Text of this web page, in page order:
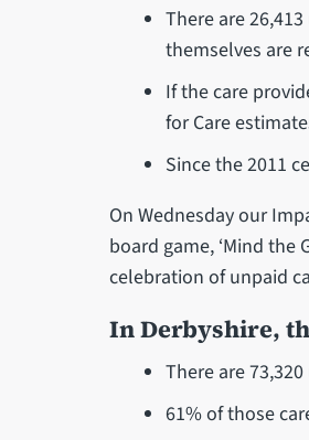
There are
themselves are
If the care
for Care
Since the 2011
On Wednesday our
board game, ‘Mind the
celebration of unpaid
In Derbyshire,
There are
61% of those